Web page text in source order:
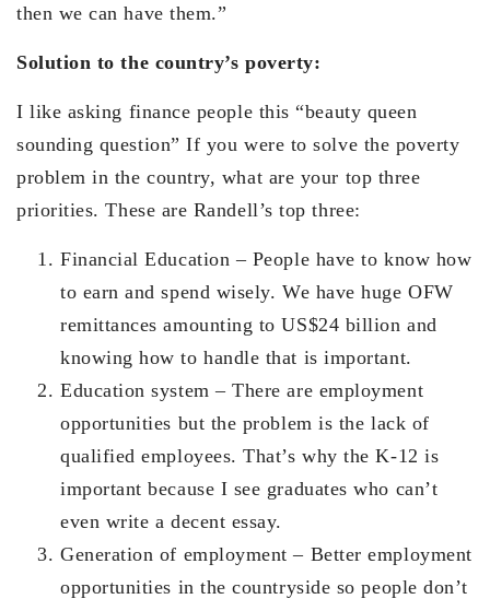
then we can have them.”
Solution to the country’s poverty:
I like asking finance people this “beauty queen
sounding question” If you were to solve the poverty
problem in the country, what are your top three
priorities. These are Randell’s top three:
Financial Education – People have to know how
to earn and spend wisely. We have huge OFW
remittances amounting to US$24 billion and
knowing how to handle that is important.
Education system – There are employment
opportunities but the problem is the lack of
qualified employees. That’s why the K-12 is
important because I see graduates who can’t
even write a decent essay.
Generation of employment – Better employment
opportunities in the countryside so people don’t